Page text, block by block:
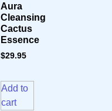
Aura
Cleansing
Cactus
Essence
$29.95
Add to
cart